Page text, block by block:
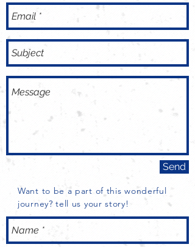
Send
Want to be a part of this wonderful
journey? tell us your story!